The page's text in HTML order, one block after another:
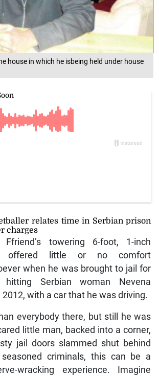
house in which he isbeing held under house
relates time in Serbian prison
charges
Ffriend’s towering 6-foot, 1-inch
offered little or no comfort
when he was brought to jail for
hitting Serbian woman Nevena
2012, with a car that he was driving.
everybody there, but still he was
little man, backed into a corner,
jail doors slammed shut behind
criminals, this can be a
wracking experience. Imagine